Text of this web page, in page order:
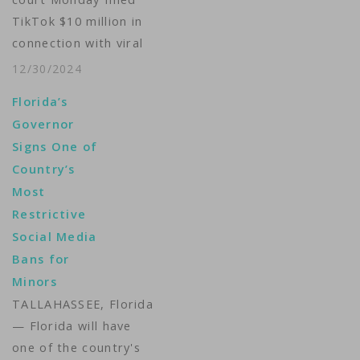
TikTok $10 million in
connection with viral
challenges that
three adolescents
dead from
intoxication by
chemical substances.
Supreme Tribunal of
Justice Judge Tania
D'Amelio said that the
popular video-sharing
app had been
negligent in failing to
implement "necessary
and adequate…
12/30/2024
Florida’s
Governor
Signs One of
Country’s
Most
Restrictive
Social Media
Bans for
Minors
TALLAHASSEE, Florida
— Florida will have
one of the country's